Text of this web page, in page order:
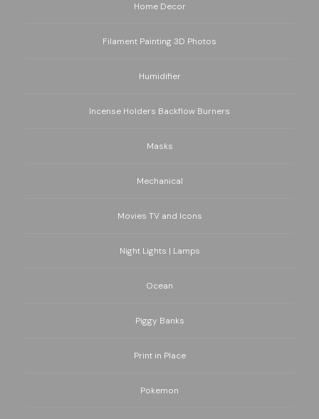
Home Decor
Filament Painting 3D Photos
Humidifier
Incense Holders Backflow Burners
Masks
Mechanical
Movies TV and Icons
Night Lights | Lamps
Ocean
Piggy Banks
Print in Place
Pokemon